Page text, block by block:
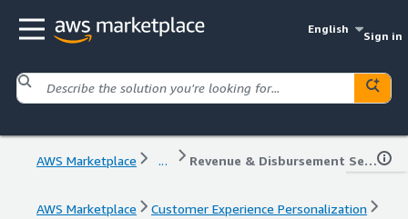
English
Sign in
AWS Marketplace ... Revenue & Disbursement Services - Aged Debt
AWS Marketplace
Customer Experience Personalization